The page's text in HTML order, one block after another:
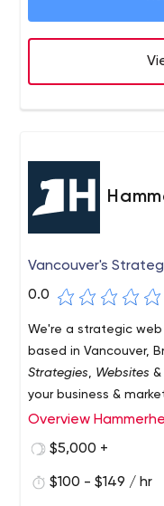
Vancouver's
0.0
We're a strategic
based in Vancouver,
Strategies, Websites
your business &
Overview
$5,000 +
$100 - $149 / hr